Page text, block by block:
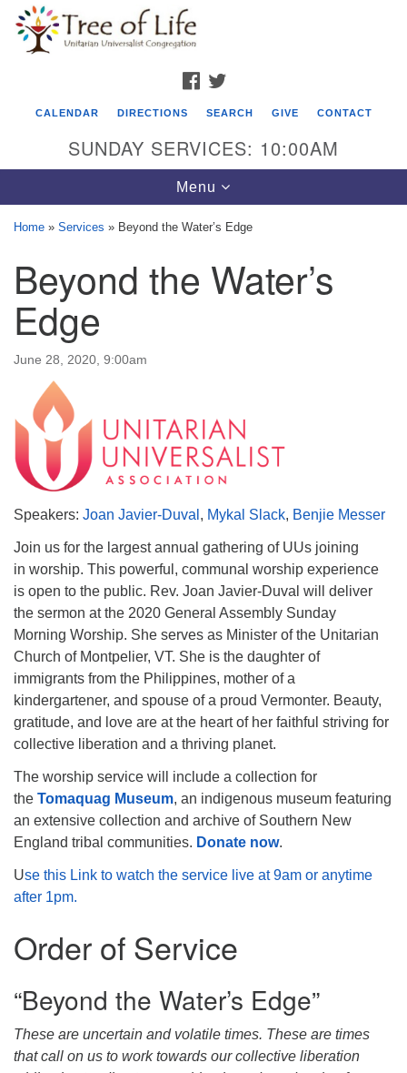
Google
Map
Tree of Life Unitarian Universalist
Congregation
8505 Church Street
Crystal Lake, IL 60012
office@treeoflifeuu.org
FACEBOOK
CALENDAR DIRECTIONS SEARCH GIVE CONTACT
SUNDAY SERVICES: 10:00AM
Toggle
navigation
Menu
Home » Services » Beyond the Water’s Edge
Beyond the Water’s
Edge
June 28, 2020, 9:00am
Speakers: Joan Javier-Duval , Mykal Slack, Benjie Messer
Join us for the largest annual gathering of UUs joining
in worship. This powerful, communal worship experience
is open to the public. Rev. Joan Javier-Duval will deliver
the sermon at the 2020 General Assembly Sunday
Morning Worship. She serves as Minister of the Unitarian
Church of Montpelier, VT. She is the daughter of
immigrants from the Philippines, mother of a
kindergartener, and spouse of a proud Vermonter. Beauty,
gratitude, and love are at the heart of her faithful striving for
collective liberation and a thriving planet.
The worship service will include a collection for
the Tomaquag Museum, an indigenous museum featuring
an extensive collection and archive of Southern New
England tribal communities. Donate now.
Use this Link to watch the service live at 9am or anytime
after 1pm.
Order of Service
“Beyond the Water’s Edge”
These are uncertain and volatile times. These are times
that call on us to work towards our collective liberation